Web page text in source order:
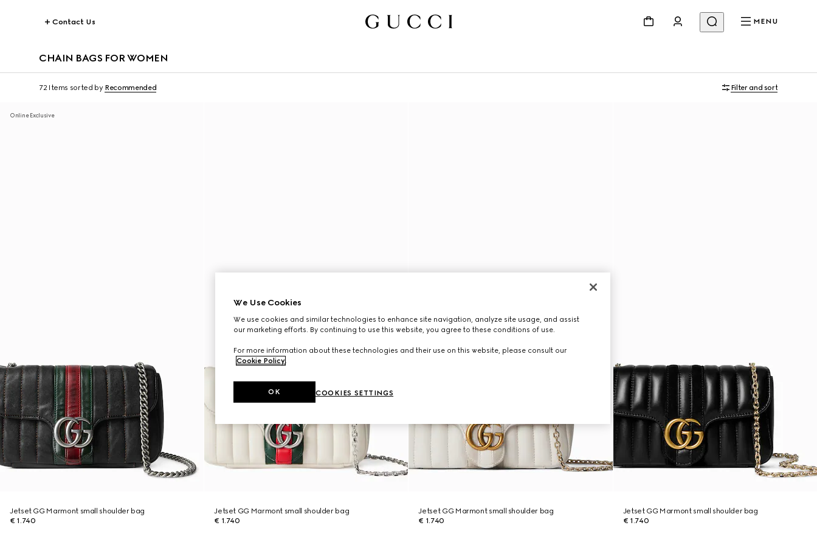
Contact Us MENU
CHAIN BAGS FOR WOMEN
72 Items sorted by Recommended Filter and sort
Online Exclusive
Jetset GG Marmont small shoulder bag
€ 1.740
Jetset GG Marmont small shoulder bag
€ 1.740
Jetset GG Marmont small shoulder bag
€ 1.740
Jetset GG Marmont small shoulder bag
€ 1.740
We Use Cookies
We use cookies and similar technologies to enhance site navigation, analyze site usage, and assist
our marketing efforts. By continuing to use this website, you agree to these conditions of use.
For more information about these technologies and their use on this website, please consult our
Cookie Policy.
COOKIES SETTINGS
OK